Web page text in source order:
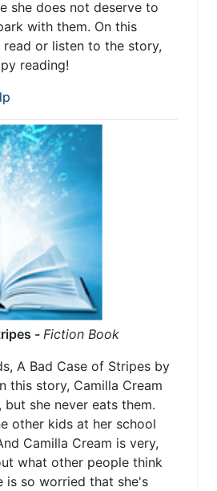
she does not deserve to
with them. On this
or listen to the story,
reading!
- Fiction Book
A Bad Case of Stripes by
this story, Camilla Cream
but she never eats them.
other kids at her school
Camilla Cream is very,
what other people think
is so worried that she's